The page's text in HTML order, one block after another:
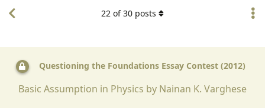
Questioning the Foundations Essay Contest (2012)
Basic Assumption in Physics by Nainan K. Varghese
22 of30 posts